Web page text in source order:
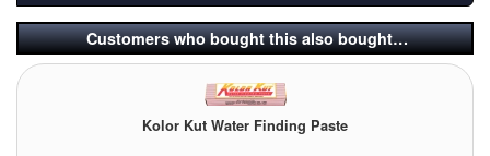
Customers who bought this also bought…
Kolor Kut Water Finding Paste